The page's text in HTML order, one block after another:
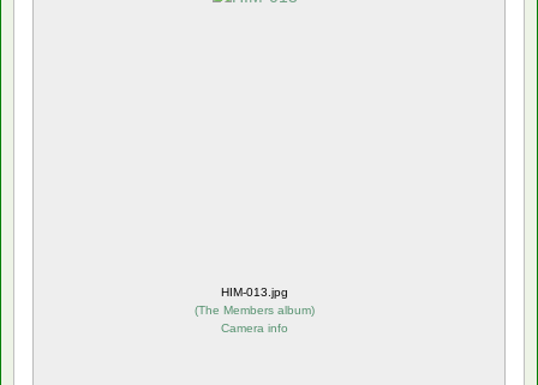
HIM-013.jpg
(The Members album)
Camera info